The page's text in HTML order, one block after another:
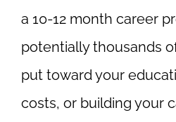
a 10-12 month career
potentially thousands
put toward your
costs, or building your